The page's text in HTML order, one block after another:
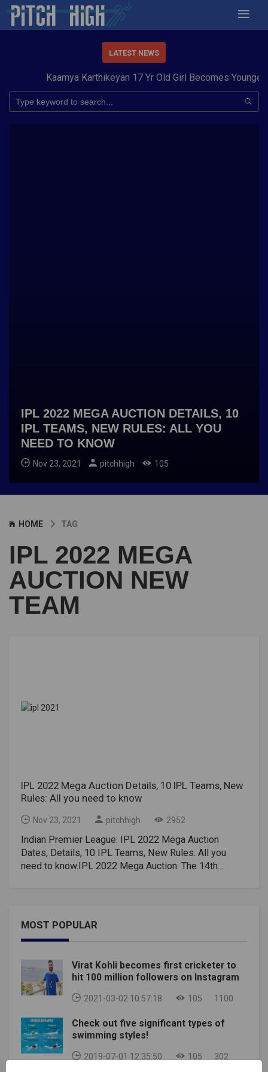
LATEST NEWS
Kaamya Karthikeyan 17 Yr Old Girl Becomes Youngest
IPL 2022 MEGA AUCTION DETAILS, 10
IPL TEAMS, NEW RULES: ALL YOU
NEED TO KNOW
Nov 23, 2021 pitchhigh 105
HOME TAG
IPL 2022 MEGA
AUCTION NEW
TEAM
IPL 2022 Mega Auction Details, 10 IPL Teams, New
Rules: All you need to know
Nov 23, 2021 pitchhigh 2952
Indian Premier League: IPL 2022 Mega Auction
Dates, Details, 10 IPL Teams, New Rules: All you
need to know.IPL 2022 Mega Auction: The 14th
stadium because of the harsh conditions of a deadly
pandemic, but the board hasn't left any stones to
make things exciting for fans watching TV and cell
phones. However, most fans are already excited
about the next IPL season, especially the Mega IPL
2022 auction, so here's a detailed breakdown, teams,
new rules and more for the IPL 2022 auction.When
currently no BCCI details, but the Mega IPL 2022
auction may take place between December 2021 and
January 2022. IPL usually starts in the March-May
window. Alternatively, you can extend it earlier inJune
MOST POPULAR
Virat Kohli becomes first cricketer to
hit 100 million followers on Instagram
2021-03-02 10:57:18 105 1100
Check out five significant types of
swimming styles!
2019-07-01 12:35:50 105 302